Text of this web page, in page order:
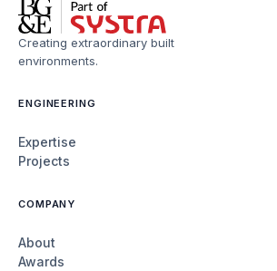
Creating extraordinary built
environments.
ENGINEERING
Expertise
Projects
COMPANY
About
Awards